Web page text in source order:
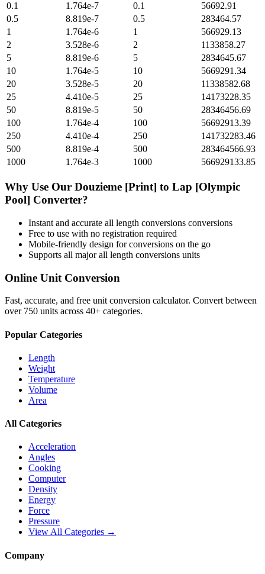
0.1
1.764e-7 0.1
56692.91
0.5
8.819e-7 0.5
283464.57
1
1.764e-6 1
566929.13
2
3.528e-6 2
1133858.27
5
8.819e-6 5
2834645.67
10
1.764e-5 10
5669291.34
20
3.528e-5 20
11338582.68
25
4.410e-5 25
14173228.35
50
8.819e-5 50
28346456.69
100
1.764e-4 100
56692913.39
250
4.410e-4 250
141732283.46
500
8.819e-4 500
283464566.93
1000
1.764e-3 1000 566929133.85
Why Use Our Douzieme [Print] to Lap [Olympic
Pool] Converter?
Instant and accurate all length conversions conversions
Free to use with no registration required
Mobile-friendly design for conversions on the go
Supports all majorall length conversions units
Online Unit Conversion
Fast, accurate, and free unit conversion calculator. Convert between
over 750 units across 40+ categories.
Popular Categories
Length
Weight
Temperature
Volume
Area
All Categories
Acceleration
Angles
Cooking
Computer
Density
Energy
Force
Pressure
View All Categories →
Company